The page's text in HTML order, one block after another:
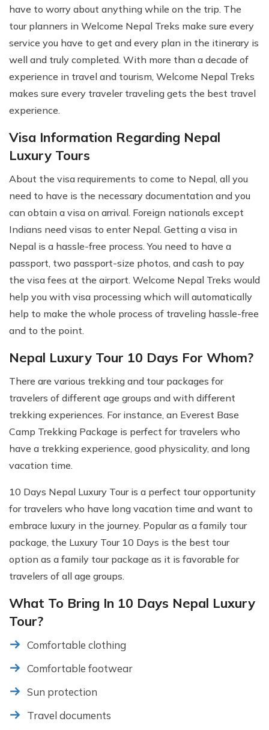
have to worry about anything while on the trip. The
tour planners in Welcome Nepal Treks make sure every
service you have to get and every plan in the itinerary is
well and truly completed. With more than a decade of
experience in travel and tourism, Welcome Nepal Treks
makes sure every traveler traveling gets the best travel
experience.
Visa Information Regarding Nepal
Luxury Tours
About the visa requirements to come to Nepal, all you
need to have is the necessary documentation and you
can obtain a visa on arrival. Foreign nationals except
Indians need visas to enter Nepal. Getting a visa in
Nepal is a hassle-free process. You need to have a
passport, two passport-size photos, and cash to pay
the visa fees at the airport. Welcome Nepal Treks would
help you with visa processing which will automatically
help to make the whole process of traveling hassle-free
and to the point.
Nepal Luxury Tour 10 Days For Whom?
There are various trekking and tour packages for
travelers of different age groups and with different
trekking experiences. For instance, an Everest Base
Camp Trekking Package is perfect for travelers who
have a trekking experience, good physicality, and long
vacation time.
10 Days Nepal Luxury Tour is a perfect tour opportunity
for travelers who have long vacation time and want to
embrace luxury in the journey. Popular as a family tour
package, the Luxury Tour 10 Days is the best tour
option as a family tour package as it is favorable for
travelers of all age groups.
What To Bring In 10 Days Nepal Luxury
Tour?
Comfortable clothing
Comfortable footwear
Sun protection
Travel documents